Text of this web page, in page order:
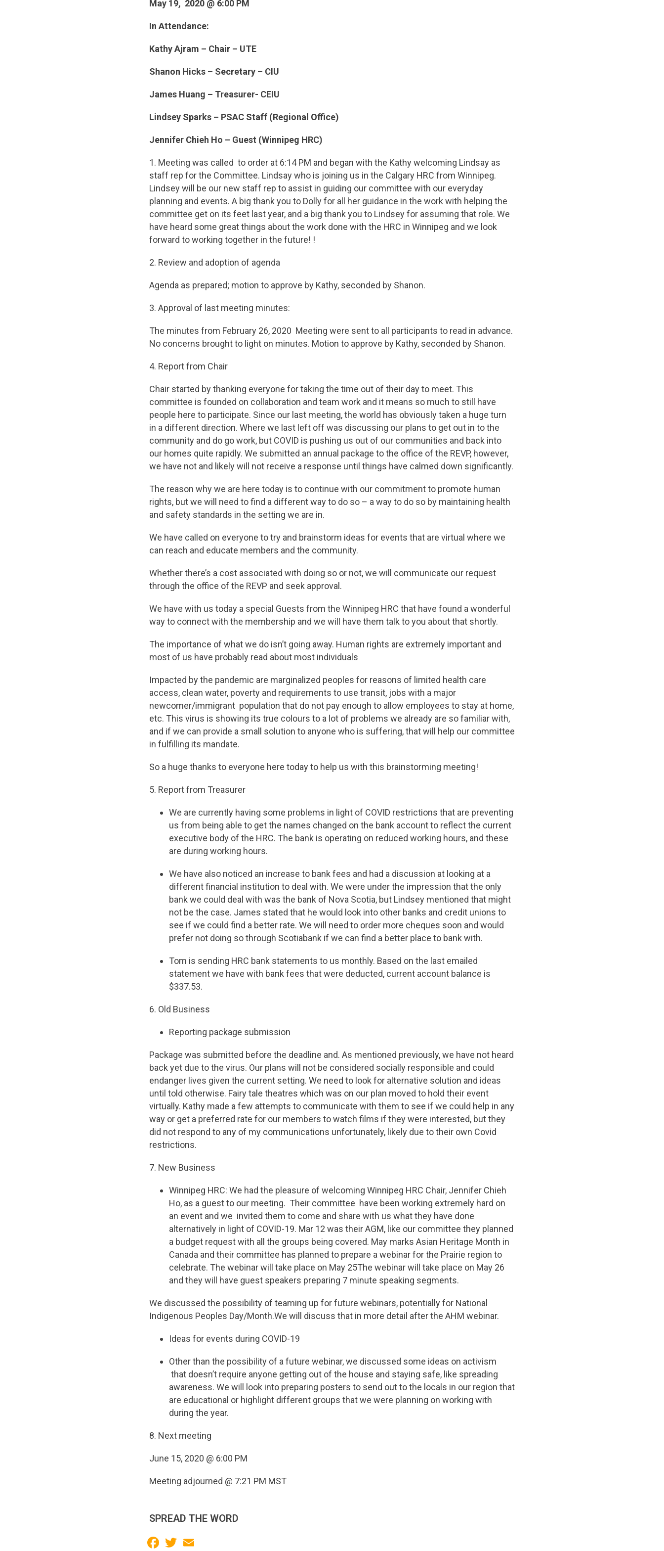
May 19, 2020 @ 6:00 PM
In Attendance:
Kathy Ajram – Chair – UTE
Shanon Hicks – Secretary – CIU
James Huang – Treasurer- CEIU
Lindsey Sparks – PSAC Staff (Regional Office)
Jennifer Chieh Ho – Guest (Winnipeg HRC)
1. Meeting was called to order at 6:14 PM and began with the Kathy welcoming Lindsay as
staff rep for the Committee. Lindsay who is joining us in the Calgary HRC from Winnipeg.
Lindsey will be our new staff rep to assist in guiding our committee with our everyday
planning and events. A big thank you to Dolly for all her guidance in the work with helping the
committee get on its feet last year, and a big thank you to Lindsey for assuming that role. We
have heard some great things about the work done with the HRC in Winnipeg and we look
forward to working together in the future! !
2. Review and adoption of agenda
Agenda as prepared; motion to approve by Kathy, seconded by Shanon.
3. Approval of last meeting minutes:
The minutes from February 26, 2020 Meeting were sent to all participants to read in advance.
No concerns brought to light on minutes. Motion to approve by Kathy, seconded by Shanon.
4. Report from Chair
Chair started by thanking everyone for taking the time out of their day to meet. This
committee is founded on collaboration and team work and it means so much to still have
people here to participate. Since our last meeting, the world has obviously taken a huge turn
in a different direction. Where we last left off was discussing our plans to get out in to the
community and do go work, but COVID is pushing us out of our communities and back into
our homes quite rapidly. We submitted an annual package to the office of the REVP, however,
we have not and likely will not receive a response until things have calmed down significantly.
The reason why we are here today is to continue with our commitment to promote human
rights, but we will need to find a different way to do so – a way to do so by maintaining health
and safety standards in the setting we are in.
We have called on everyone to try and brainstorm ideas for events that are virtual where we
can reach and educate members and the community.
Whether there’s a cost associated with doing so or not, we will communicate our request
through the office of the REVP and seek approval.
We have with us today a special Guests from the Winnipeg HRC that have found a wonderful
way to connect with the membership and we will have them talk to you about that shortly.
The importance of what we do isn’t going away. Human rights are extremely important and
most of us have probably read about most individuals
Impacted by the pandemic are marginalized peoples for reasons of limited health care
access, clean water, poverty and requirements to use transit, jobs with a major
newcomer/immigrant population that do not pay enough to allow employees to stay at home,
etc. This virus is showing its true colours to a lot of problems we already are so familiar with,
and if we can provide a small solution to anyone who is suffering, that will help our committee
in fulfilling its mandate.
So a huge thanks to everyone here today to help us with this brainstorming meeting!
5. Report from Treasurer
We are currently having some problems in light of COVID restrictions that are preventing
us from being able to get the names changed on the bank account to reflect the current
executive body of the HRC. The bank is operating on reduced working hours, and these
are during working hours.
We have also noticed an increase to bank fees and had a discussion at looking at a
different financial institution to deal with. We were under the impression that the only
bank we could deal with was the bank of Nova Scotia, but Lindsey mentioned that might
not be the case. James stated that he would look into other banks and credit unions to
see if we could find a better rate. We will need to order more cheques soon and would
prefer not doing so through Scotiabank if we can find a better place to bank with.
Tom is sending HRC bank statements to us monthly. Based on the last emailed
statement we have with bank fees that were deducted, current account balance is
$337.53.
6. Old Business
Reporting package submission
Package was submitted before the deadline and. As mentioned previously, we have not heard
back yet due to the virus. Our plans will not be considered socially responsible and could
endanger lives given the current setting. We need to look for alternative solution and ideas
until told otherwise. Fairy tale theatres which was on our plan moved to hold their event
virtually. Kathy made a few attempts to communicate with them to see if we could help in any
way or get a preferred rate for our members to watch films if they were interested, but they
did not respond to any of my communications unfortunately, likely due to their own Covid
restrictions.
7. New Business
Winnipeg HRC: We had the pleasure of welcoming Winnipeg HRC Chair, Jennifer Chieh
Ho, as a guest to our meeting. Their committee have been working extremely hard on
an event and we invited them to come and share with us what they have done
alternatively in light of COVID-19. Mar 12 was their AGM, like our committee they planned
a budget request with all the groups being covered. May marks Asian Heritage Month in
Canada and their committee has planned to prepare a webinar for the Prairie region to
celebrate. The webinar will take place on May 25The webinar will take place on May 26
and they will have guest speakers preparing 7 minute speaking segments.
We discussed the possibility of teaming up for future webinars, potentially for National
Indigenous Peoples Day/Month.We will discuss that in more detail after the AHM webinar.
Ideas for events during COVID-19
Other than the possibility of a future webinar, we discussed some ideas on activism
that doesn’t require anyone getting out of the house and staying safe, like spreading
awareness. We will look into preparing posters to send out to the locals in our region that
are educational or highlight different groups that we were planning on working with
during the year.
8. Next meeting
June 15, 2020 @ 6:00 PM
Meeting adjourned @ 7:21 PM MST
SPREAD THE WORD
Facebook
Twitter